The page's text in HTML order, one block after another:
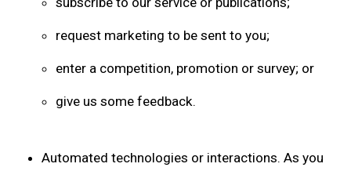
request marketing to be sent to you;
enter a competition, promotion or survey; or
give us some feedback.
Automated technologies or interactions. As you